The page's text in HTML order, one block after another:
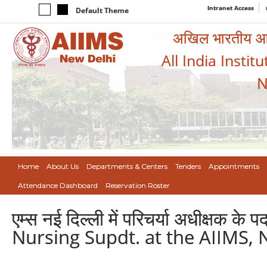
Default Theme Intranet Access
अखिल भारतीय
All India
Home About Us Departments & Centers Tenders Appointments
Attendance Dashboard Reservation Roster
एम्स नई दिल्ली में परिचर्या
Nursing Supdt. at the AIIMS,